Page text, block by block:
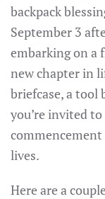
backpack
September 3
embarking on a
new chapter in
briefcase, a tool
you’re invited
lives.
Here are a